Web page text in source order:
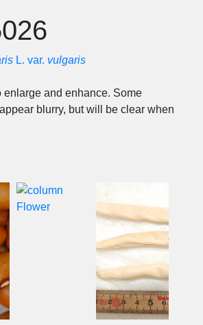
L. var. vulgaris
enlarge and enhance. Some
blurry, but will be clear when